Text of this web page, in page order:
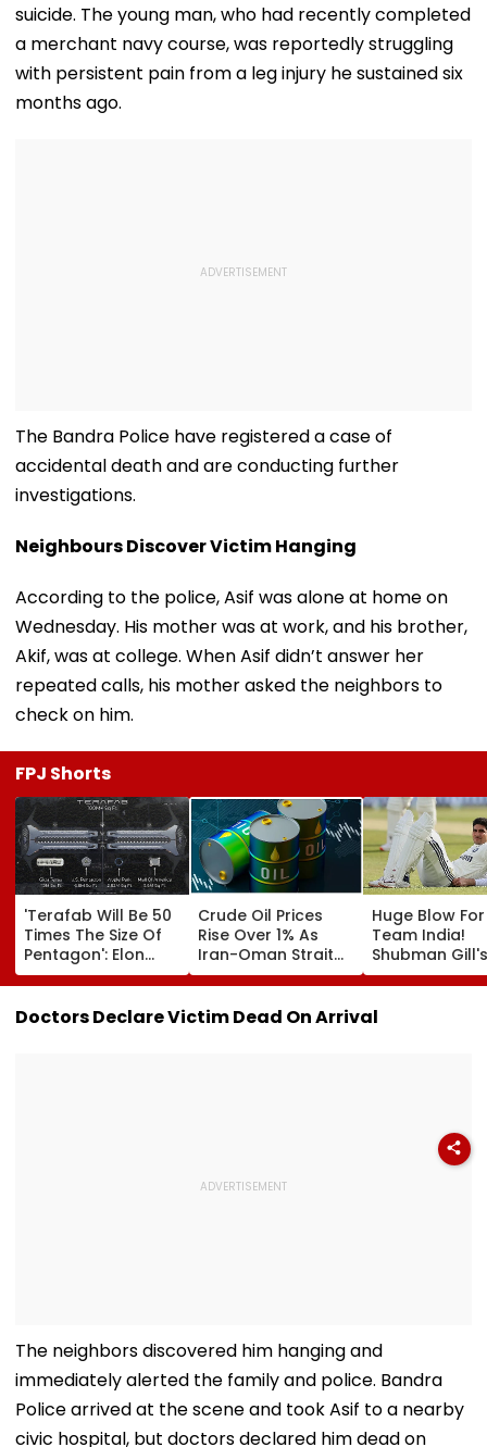
suicide. The young man, who had recently completed
a merchant navy course, was reportedly struggling
with persistent pain from a leg injury he sustained six
months ago.
The Bandra Police have registered a case of
accidental death and are conducting further
investigations.
Neighbours Discover Victim Hanging
According to the police, Asif was alone at home on
Wednesday. His mother was at work, and his brother,
Akif, was at college. When Asif didn’t answer her
repeated calls, his mother asked the neighbors to
check on him.
FPJ Shorts
'Terafab Will Be 50
Times The Size Of
Pentagon': Elon
Musk On Tesla &
SpaceX's New
Semiconductor
Crude Oil Prices
Rise Over 1% As
Iran-Oman Strait
Of Hormuz
Proposal Sparks
Supply Concerns
Huge Blow For
Team India!
Shubman Gill's
Injury Sparks
Concern
Sri Lanka Test
Doctors Declare Victim Dead On Arrival
The neighbors discovered him hanging and
immediately alerted the family and police. Bandra
Police arrived at the scene and took Asif to a nearby
civic hospital, but doctors declared him dead on